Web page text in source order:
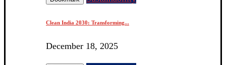
Clean India 2030: Transforming...
December 18, 2025